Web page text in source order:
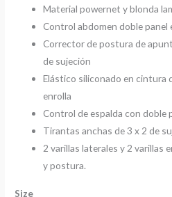
Material powernet y blonda
Control abdomen doble panel
Corrector de postura de
de sujeción
Elástico siliconado en cintura
enrolla
Control de espalda con doble
Tirantas anchas de 3 x 2 de
2 varillas laterales y 2 varillas
y postura.
Size